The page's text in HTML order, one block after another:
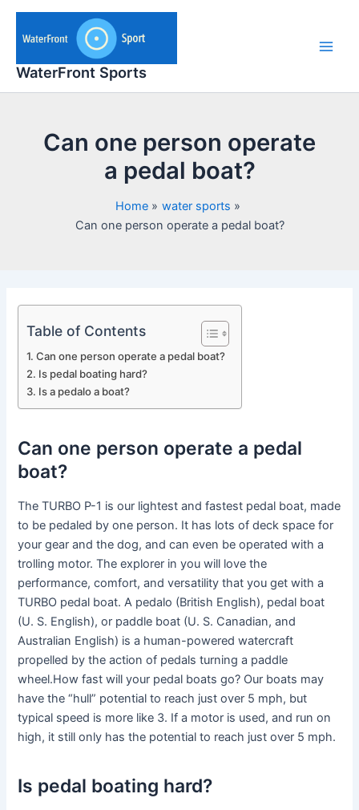
Skip
content
WaterFront Sports
Can one person operate
a pedal boat?
Home
water sports
Can one person operate a pedal boat?
Table of Contents
Can one person operate a pedal boat?
Is pedal boating hard?
Is a pedalo a boat?
Can one person operate a pedal
boat?
The TURBO P-1 is our lightest and fastest pedal boat, made
to be pedaled by one person. It has lots of deck space for
your gear and the dog, and can even be operated with a
trolling motor. The explorer in you will love the
performance, comfort, and versatility that you get with a
TURBO pedal boat. A pedalo (British English), pedal boat
(U. S. English), or paddle boat (U. S. Canadian, and
Australian English) is a human-powered watercraft
propelled by the action of pedals turning a paddle
wheel.How fast will your pedal boats go? Our boats may
have the “hull” potential to reach just over 5 mph, but
typical speed is more like 3. If a motor is used, and run on
high, it still only has the potential to reach just over 5 mph.
Is pedal boating hard?